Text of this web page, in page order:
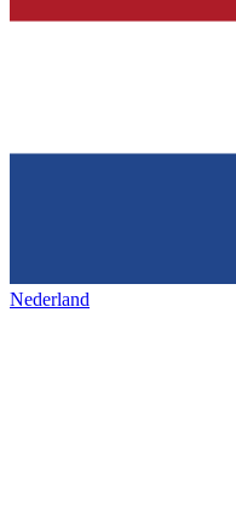
Nederland